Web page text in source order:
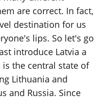
are correct. In fact,
destination for us
lips. So let's go
introduce Latvia a
the central state of
Lithuania and
and Russia. Since